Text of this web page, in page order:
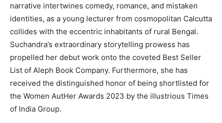
narrative intertwines comedy, romance, and mistaken
identities, as a young lecturer from cosmopolitan Calcutta
collides with the eccentric inhabitants of rural Bengal.
Suchandra’s extraordinary storytelling prowess has
propelled her debut work onto the coveted Best Seller
List of Aleph Book Company. Furthermore, she has
received the distinguished honor of being shortlisted for
the Women AutHer Awards 2023 by the illustrious Times
of India Group.